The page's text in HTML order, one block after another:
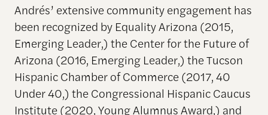
Andrés’ extensive community engagement has
been recognized by Equality Arizona (2015,
Emerging Leader,) the Center for the Future of
Arizona (2016, Emerging Leader,) the Tucson
Hispanic Chamber of Commerce (2017, 40
Under 40,) the Congressional Hispanic Caucus
Institute (2020, Young Alumnus Award,) and